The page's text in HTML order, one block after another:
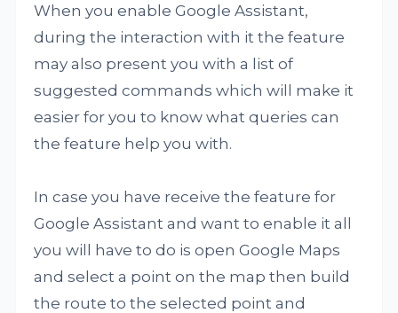
When you enable Google Assistant,
during the interaction with it the feature
may also present you with a list of
suggested commands which will make it
easier for you to know what queries can
the feature help you with.
In case you have receive the feature for
Google Assistant and want to enable it all
you will have to do is open Google Maps
and select a point on the map then build
the route to the selected point and